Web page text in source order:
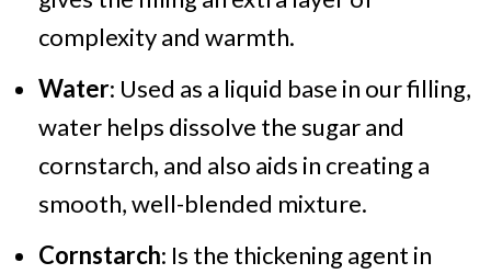
complexity and warmth.
Water: Used as a liquid base in our filling,
water helps dissolve the sugar and
cornstarch, and also aids in creating a
smooth, well-blended mixture.
Cornstarch: Is the thickening agent in